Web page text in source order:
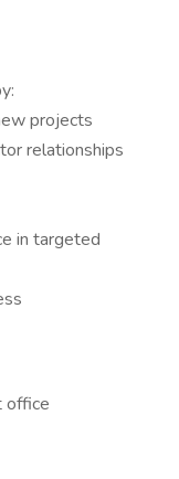
projects
relationships
in targeted
office